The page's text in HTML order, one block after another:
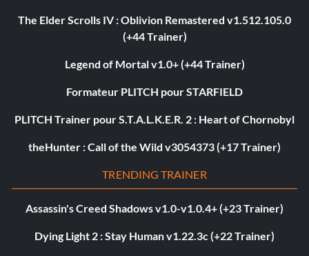
The Elder Scrolls IV : Oblivion Remastered v1.512.105.0
(+44 Trainer)
Legend of Mortal v1.0+ (+44 Trainer)
Formateur PLITCH pour STARFIELD
PLITCH Trainer pour S.T.A.L.K.E.R. 2 : Heart of Chornobyl
theHunter : Call of the Wild v3054373 (+17 Trainer)
TRENDING TRAINER
Assassin's Creed Shadows v1.0-v1.0.4+ (+23 Trainer)
Dying Light 2 : Stay Human v1.22.3c (+22 Trainer)